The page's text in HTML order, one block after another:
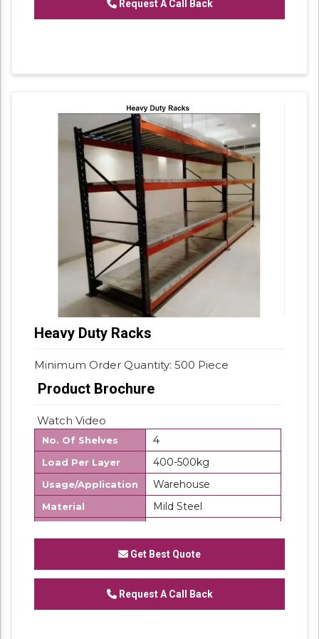
Request A Call Back
Heavy Duty Racks
Minimum Order Quantity: 500 Piece
Product Brochure
Watch Video
No. Of Shelves 4
Load Per Layer 400-500kg
Usage/Application Warehouse
Material Mild Steel
Free Standing Unit
Frame Load
500Kg/UDL
Get Best Quote
Request A Call Back